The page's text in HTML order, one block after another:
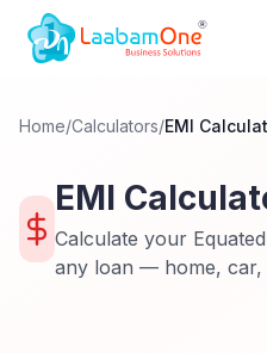
Home/Calculators/EMI
EMI
Calculate your
any loan — home, car,